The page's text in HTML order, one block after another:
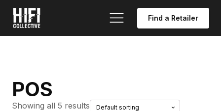
Find a Retailer
POS
Showing all 5 results